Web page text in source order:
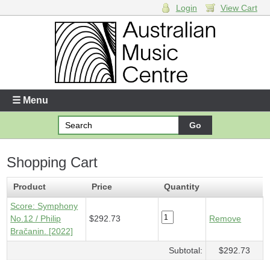
Enter your username and password
Forgotten your username or password?
Your Shopping Cart
1 xScore - Symphony No.12 - $292.73
Login View Cart
☰ Menu
Shopping Cart
Product Price
Quantity
Score: Symphony
No.12 / Philip
Bračanin. [2022]
$292.73 Remove
Subtotal: $292.73